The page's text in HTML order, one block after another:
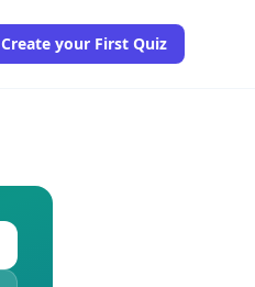
Create your First Quiz